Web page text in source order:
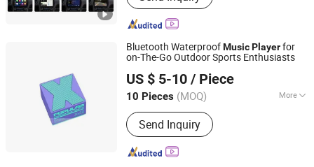
Automobile Chassis, Automobile Body
Bluetooth WaterproofMusicPlayerfor
on-The-Go Outdoor Sports Enthusiasts
US $ 5-10 / Piece
10 Pieces (MOQ) More
Compatible Product :
Send Inquiry
Guangdong, China
Since 2025